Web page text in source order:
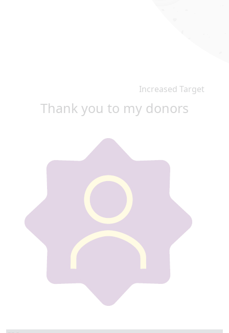
Increased Target
Thank you to my donors